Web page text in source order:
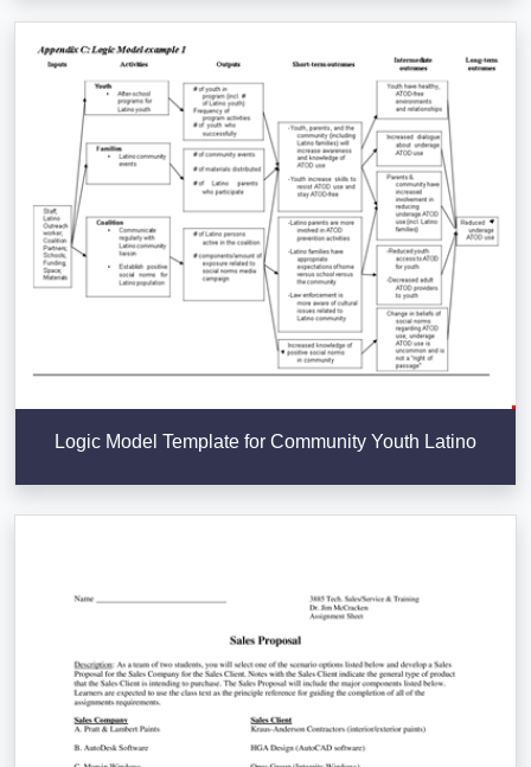
Logic Model Template for Community Youth Latino